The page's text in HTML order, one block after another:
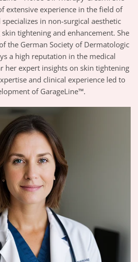
extensive experience in the field of
in non-surgical aesthetic
tightening and enhancement. She
the German Society of Dermatologic
a high reputation in the medical
her expert insights on skin tightening
and clinical experience led to
of GarageLine™.